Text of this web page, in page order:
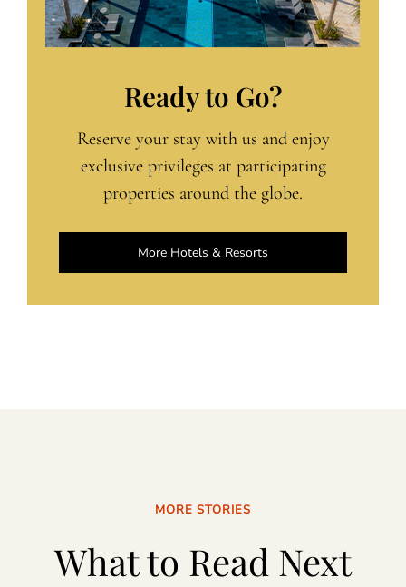
Ready to Go?
Reserve your stay with us and enjoy
exclusive privileges at participating
properties around the globe.
More Hotels & Resorts
MORE STORIES
What to Read Next